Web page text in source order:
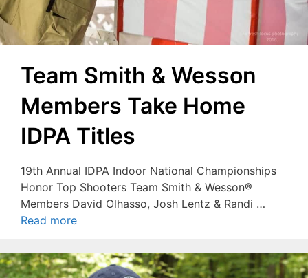
Team Smith & Wesson
Members Take Home
IDPA Titles
19th Annual IDPA Indoor National Championships
Honor Top Shooters Team Smith & Wesson®
Members David Olhasso, Josh Lentz & Randi …
Read more